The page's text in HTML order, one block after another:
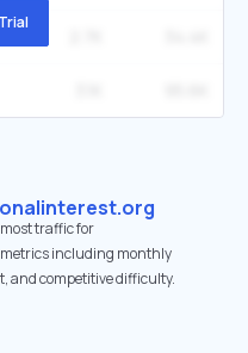
traffic for
including monthly
and competitive difficulty.